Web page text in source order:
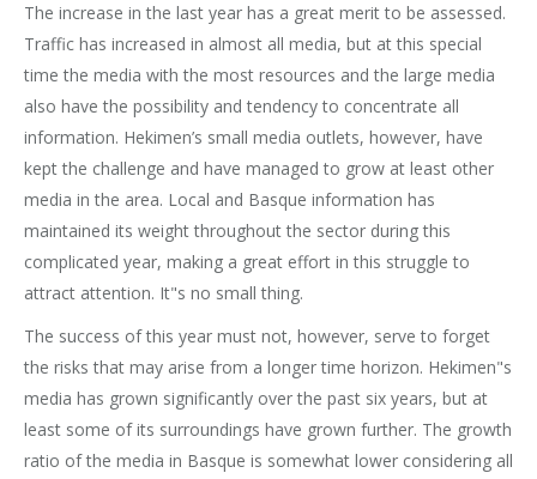
The increase in the last year has a great merit to be assessed.
Traffic has increased in almost all media, but at this special
time the media with the most resources and the large media
also have the possibility and tendency to concentrate all
information. Hekimen’s small media outlets, however, have
kept the challenge and have managed to grow at least other
media in the area. Local and Basque information has
maintained its weight throughout the sector during this
complicated year, making a great effort in this struggle to
attract attention. It"s no small thing.
The success of this year must not, however, serve to forget
the risks that may arise from a longer time horizon. Hekimen"s
media has grown significantly over the past six years, but at
least some of its surroundings have grown further. The growth
ratio of the media in Basque is somewhat lower considering all